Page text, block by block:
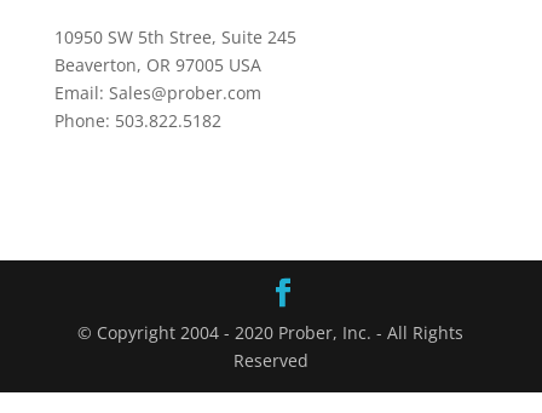
10950 SW 5th Stree, Suite 245
Beaverton, OR 97005 USA
Email: Sales@prober.com
Phone: 503.822.5182
© Copyright 2004 - 2020 Prober, Inc. - All Rights
Reserved